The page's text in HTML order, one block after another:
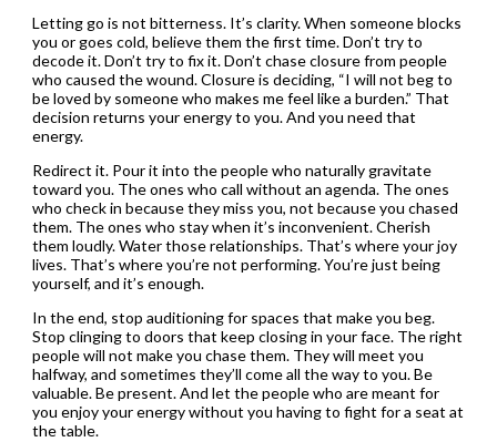
Letting go is not bitterness. It’s clarity. When someone blocks
you or goes cold, believe them the first time. Don’t try to
decode it. Don’t try to fix it. Don’t chase closure from people
who caused the wound. Closure is deciding, “I will not beg to
be loved by someone who makes me feel like a burden.” That
decision returns your energy to you. And you need that
energy.
Redirect it. Pour it into the people who naturally gravitate
toward you. The ones who call without an agenda. The ones
who check in because they miss you, not because you chased
them. The ones who stay when it’s inconvenient. Cherish
them loudly. Water those relationships. That’s where your joy
lives. That’s where you’re not performing. You’re just being
yourself, and it’s enough.
In the end, stop auditioning for spaces that make you beg.
Stop clinging to doors that keep closing in your face. The right
people will not make you chase them. They will meet you
halfway, and sometimes they’ll come all the way to you. Be
valuable. Be present. And let the people who are meant for
you enjoy your energy without you having to fight for a seat at
the table.